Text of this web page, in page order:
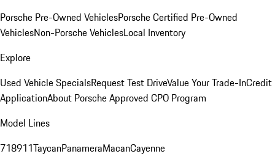
Porsche Pre-Owned VehiclesPorsche Certified Pre-Owned
VehiclesNon-Porsche VehiclesLocal Inventory
Explore
Used Vehicle SpecialsRequest Test DriveValue Your Trade-InCredit
ApplicationAbout Porsche Approved CPO Program
Model Lines
718911TaycanPanameraMacanCayenne